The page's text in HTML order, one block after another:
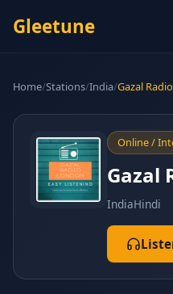
Gleetune
Home/Stations/India/Gazal
Online /
Gazal
IndiaHindi